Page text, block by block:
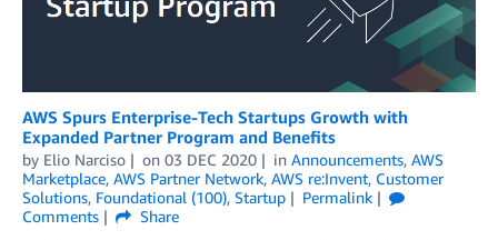
AWS Spurs Enterprise-Tech Startups Growth with
Expanded Partner Program and Benefits
by Elio Narciso on 03 DEC 2020 in Announcements, AWS
Marketplace, AWS Partner Network, AWS re:Invent, Customer
Solutions, Foundational (100), Startup
Permalink
Comments
Share